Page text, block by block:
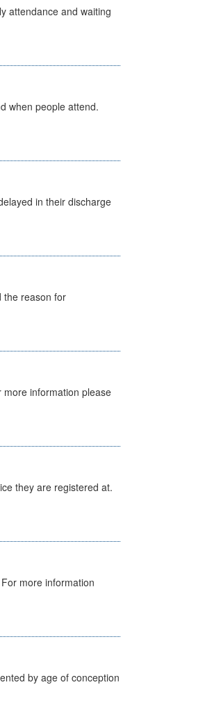
attendance and waiting
when people attend.
in their discharge
the reason for
information please
they are registered at.
more information
by age of conception